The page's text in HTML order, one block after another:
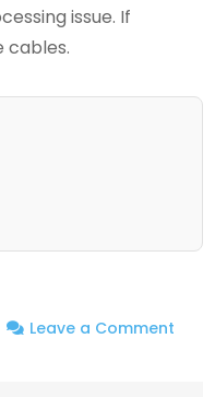
issue. If
cables.
Leave a Comment